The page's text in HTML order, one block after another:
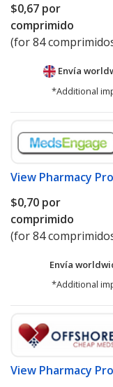
$0,67 por
comprimido
(for 84
Envía
*Additional
View Pharmacy
$0,70 por
comprimido
(for 84
Envía
*Additional
View Pharmacy